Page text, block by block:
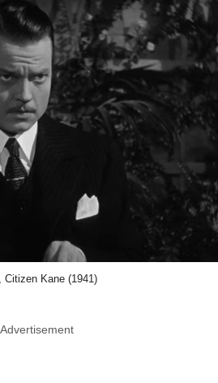
Citizen Kane (1941)
Advertisement